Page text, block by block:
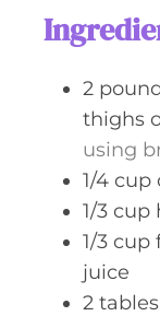
2
thighs
using
1/4 cup
1/3 cup
1/3 cup
juice
2